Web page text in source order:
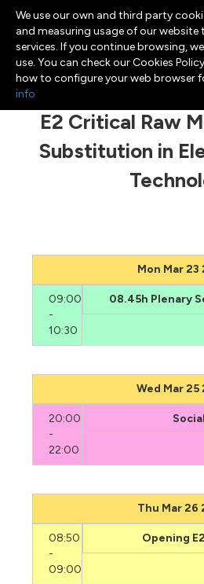
Menu
E2 Critical Raw
Substitution in
Mon Mar 23
09:00
-
10:30
08.45h Plenary
Wed Mar 25
20:00
-
22:00
Thu Mar 26
08:50
-
09:00
Opening
We use our own and third party
and measuring usage of our website
services. If you continue browsing,
use. You can check our Cookies
how to configure your web browser
info